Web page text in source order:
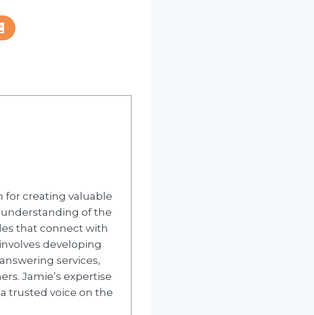
for creating valuable
of the
that connect with
developing
services,
Jamie’s expertise
trusted voice on the